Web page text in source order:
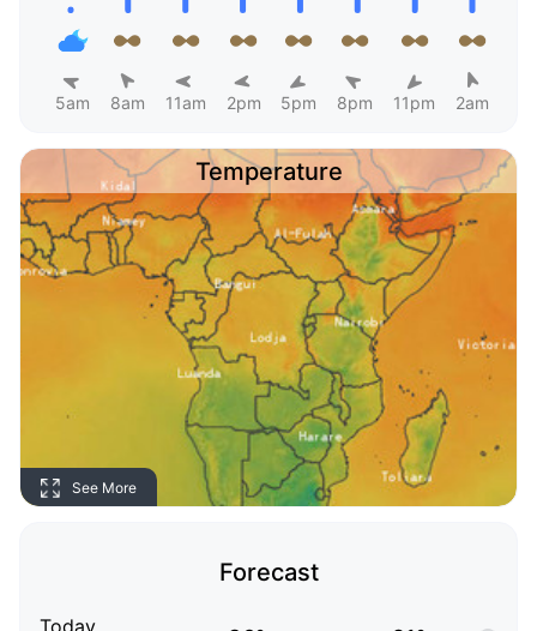
5am 8am 11am 2pm 5pm 8pm 11pm 2am
Temperature
See More
Forecast